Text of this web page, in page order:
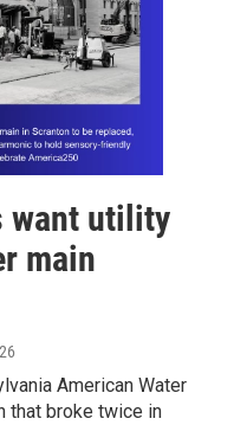
want utility
main
American Water
that broke twice in